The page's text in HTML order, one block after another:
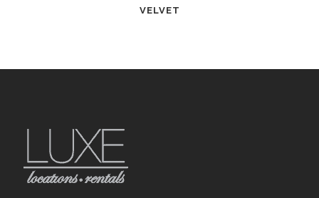
VELVET